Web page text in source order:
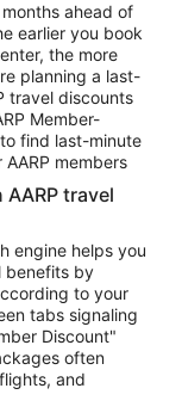
ahead of
earlier you book
the more
planning a last-
travel discounts
Member-
find last-minute
members
travel
engine helps you
benefits by
to your
tabs signaling
Discount"
often
and